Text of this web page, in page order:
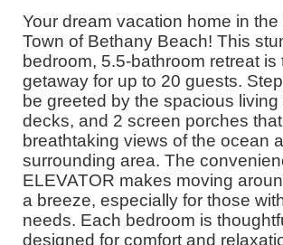
Your dream vacation home in
Town of Bethany Beach! This
bedroom, 5.5-bathroom retreat is
getaway for up to 20 guests.
be greeted by the spacious living
decks, and 2 screen porches
breathtaking views of the ocean
surrounding area. The
ELEVATOR makes moving
a breeze, especially for those
needs. Each bedroom is
designed for comfort and